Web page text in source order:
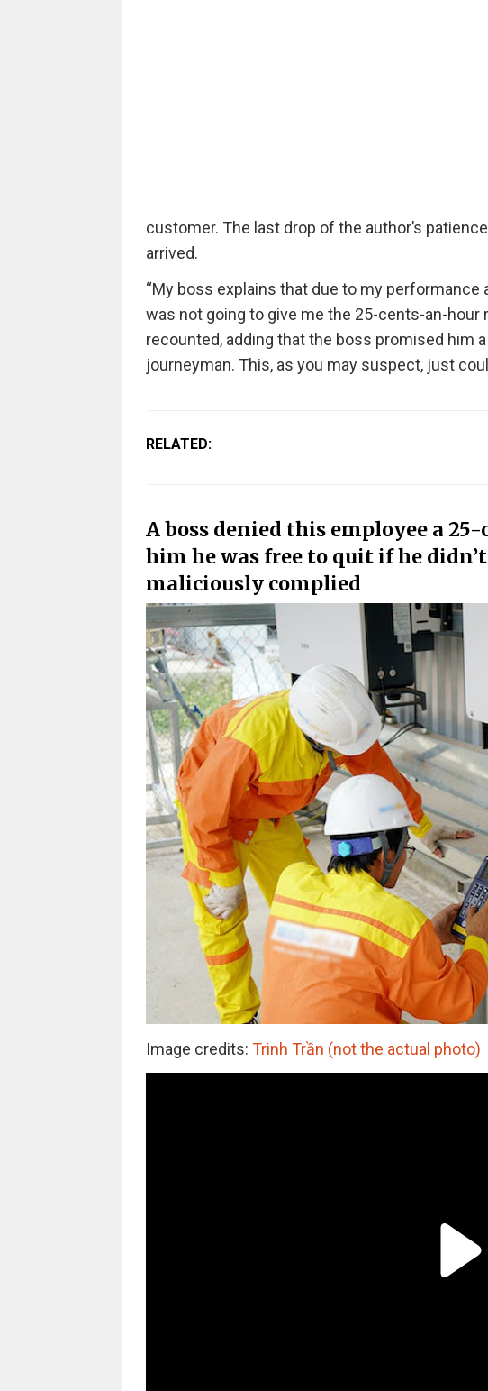
customer. The last drop of the author’s
arrived.
“My boss explains that due to my performance
was not going to give me the 25-cents-an-hour
recounted, adding that the boss promised him
journeyman. This, as you may suspect, just
RELATED:
A boss denied this employee a
him he was free to quit if he
maliciously complied
Image credits: Trinh Trần (not the actual photo)